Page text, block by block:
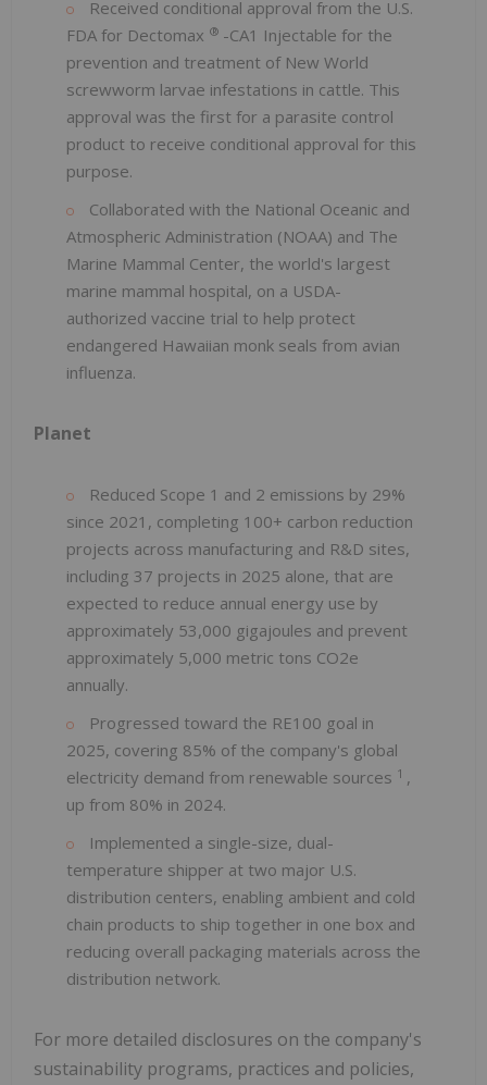
Received conditional approval from the U.S.
FDA for Dectomax ® -CA1 Injectable for the
prevention and treatment of New World
screwworm larvae infestations in cattle. This
approval was the first for a parasite control
product to receive conditional approval for this
purpose.
Collaborated with the National Oceanic and
Atmospheric Administration (NOAA) and The
Marine Mammal Center, the world's largest
marine mammal hospital, on a USDA-
authorized vaccine trial to help protect
endangered Hawaiian monk seals from avian
influenza.
Planet
Reduced Scope 1 and 2 emissions by 29%
since 2021, completing 100+ carbon reduction
projects across manufacturing and R&D sites,
including 37 projects in 2025 alone, that are
expected to reduce annual energy use by
approximately 53,000 gigajoules and prevent
approximately 5,000 metric tons CO2e
annually.
Progressed toward the RE100 goal in
2025, covering 85% of the company's global
electricity demand from renewable sources 1 ,
up from 80% in 2024.
Implemented a single-size, dual-
temperature shipper at two major U.S.
distribution centers, enabling ambient and cold
chain products to ship together in one box and
reducing overall packaging materials across the
distribution network.
For more detailed disclosures on the company's
sustainability programs, practices and policies,